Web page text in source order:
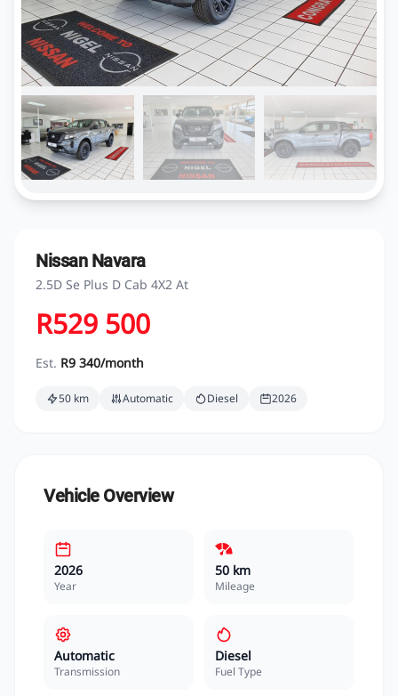
Nissan Navara
2.5D Se Plus D Cab 4X2 At
R529 500
Est. R9 340/month
50 km Automatic Diesel 2026
Vehicle Overview
2026
Year
50 km
Mileage
Automatic
Transmission
Diesel
Fuel Type